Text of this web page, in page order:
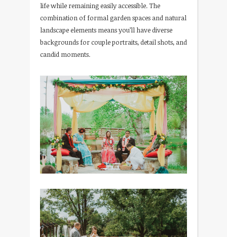
life while remaining easily accessible. The
combination of formal garden spaces and natural
landscape elements means you’ll have diverse
backgrounds for couple portraits, detail shots, and
candid moments.